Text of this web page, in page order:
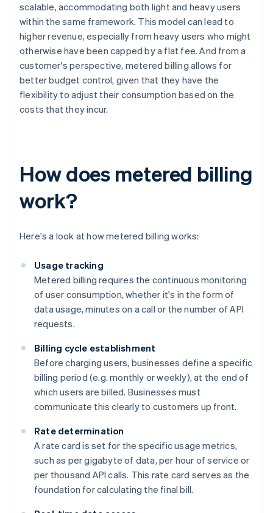
scalable, accommodating both light and heavy users
within the same framework. This model can lead to
higher revenue, especially from heavy users who might
otherwise have been capped by a flat fee. And from a
customer's perspective, metered billing allows for
better budget control, given that they have the
flexibility to adjust their consumption based on the
costs that they incur.
How does metered billing
work?
Here's a look at how metered billing works:
Usage tracking
Metered billing requires the continuous monitoring
of user consumption, whether it's in the form of
data usage, minutes on a call or the number of API
requests.
Billing cycle establishment
Before charging users, businesses define a specific
billing period (e.g. monthly or weekly), at the end of
which users are billed. Businesses must
communicate this clearly to customers up front.
Rate determination
A rate card is set for the specific usage metrics,
such as per gigabyte of data, per hour of service or
per thousand API calls. This rate card serves as the
foundation for calculating the final bill.